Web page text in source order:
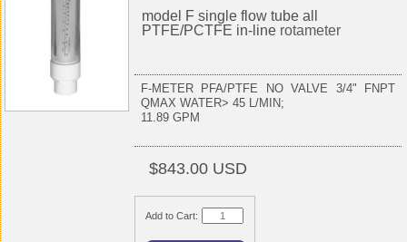
model F single flow tube all
PTFE/PCTFE in-line rotameter
F-METER PFA/PTFE NO VALVE 3/4" FNPT
QMAX WATER> 45 L/MIN;
11.89 GPM
$843.00 USD
Add to Cart: